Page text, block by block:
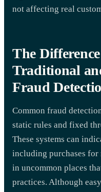
not affecting real
The
Traditional
Fraud
Common fraud
static rules and fixed
These systems can
including purchases for
in uncommon places
practices. Although